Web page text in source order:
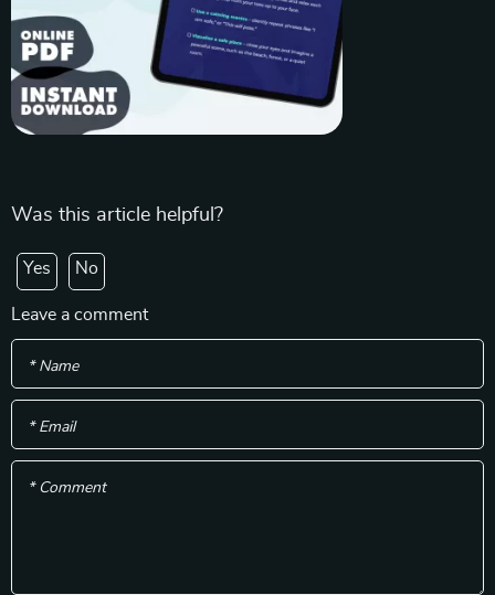
Was this article helpful?
Yes No
Leave a comment
* Name
* Email
* Comment